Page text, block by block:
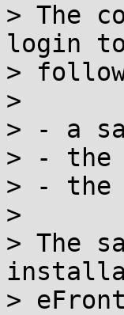
> The
login
>
>
> - a
> - the
> - the
>
> The
>